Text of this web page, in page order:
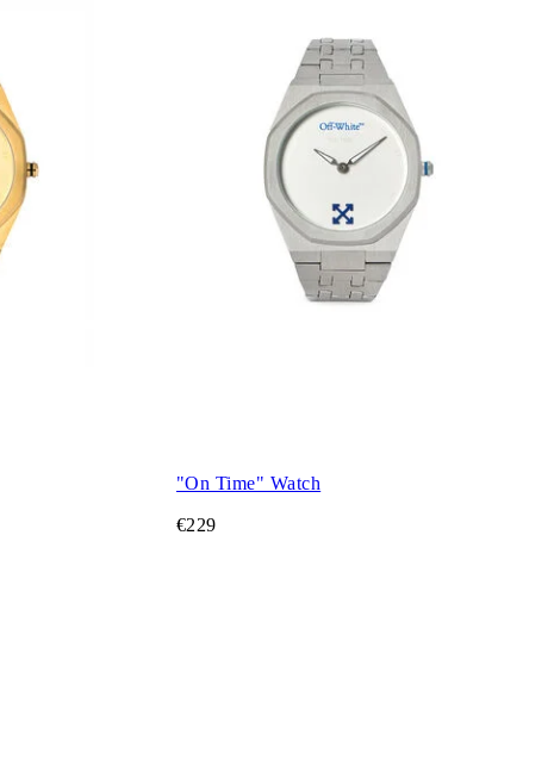
"On Time" Watch
€229